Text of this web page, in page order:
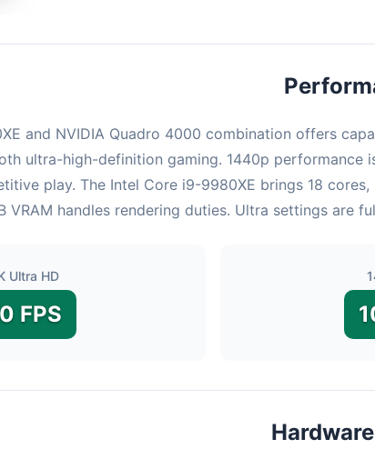
and NVIDIA Quadro 4000 combination offers
ultra-high-definition gaming. 1440p
play. The Intel Core i9-9980XE brings 18
VRAM handles rendering duties. Ultra settings are
Ultra HD
FPS